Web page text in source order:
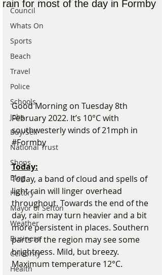
Council
Whats On
Sports
Beach
Travel
Police
Schools
Jobs
Buy/Sell
National Trust
Shops
Blog
History
Mayor of Sefton
Weather
Business
Celebrity
Health
rain for most of the day in Formby
Good Morning on Tuesday 8th
February 2022. It’s 10°C with
southwesterly winds of 21mph in
#Formby
Today:
Today, a band of cloud and spells of
light rain will linger overhead
throughout. Towards the end of the
day, rain may turn heavier and a bit
more persistent in places. Southern
parts of the region may see some
brightness. Mild, but breezy.
Maximum temperature 12°C.